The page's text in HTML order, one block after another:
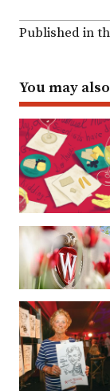
Published in
You may